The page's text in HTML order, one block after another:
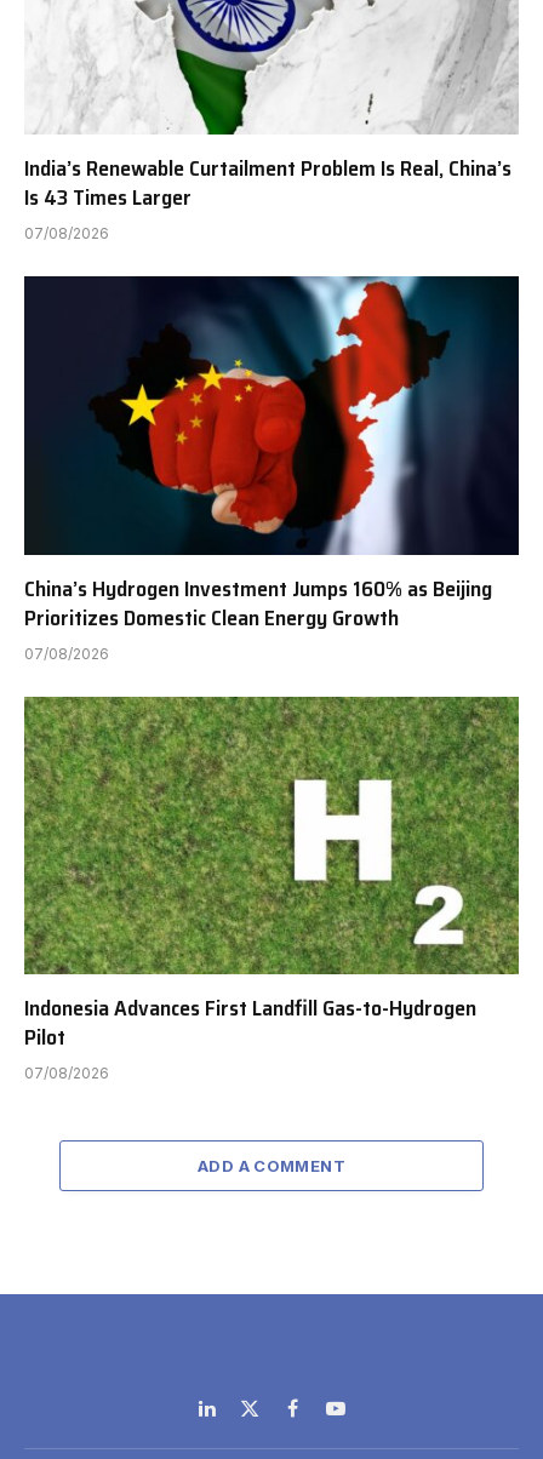
India’s Renewable Curtailment Problem Is Real, China’s
Is 43 Times Larger
07/08/2026
China’s Hydrogen Investment Jumps 160% as Beijing
Prioritizes Domestic Clean Energy Growth
07/08/2026
Indonesia Advances First Landfill Gas-to-Hydrogen
Pilot
07/08/2026
ADD A COMMENT
LinkedIn
X
(Twitter)
FacebookYouTube